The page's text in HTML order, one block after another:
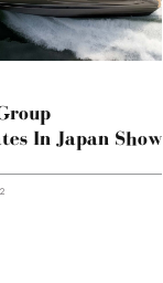
In Japan Show